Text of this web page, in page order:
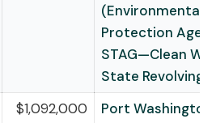
(Environmental
Protection
STAG—Clean
State Revolving
$1,092,000
Port